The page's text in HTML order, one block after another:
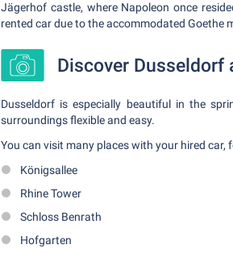
Jägerhof castle, where Napoleon once
rented car due to the accommodated Goethe
Discover
Dusseldorf is especially beautiful in the
surroundings flexible and easy.
You can visit many places with your hired car,
Königsallee
Rhine Tower
Schloss Benrath
Hofgarten